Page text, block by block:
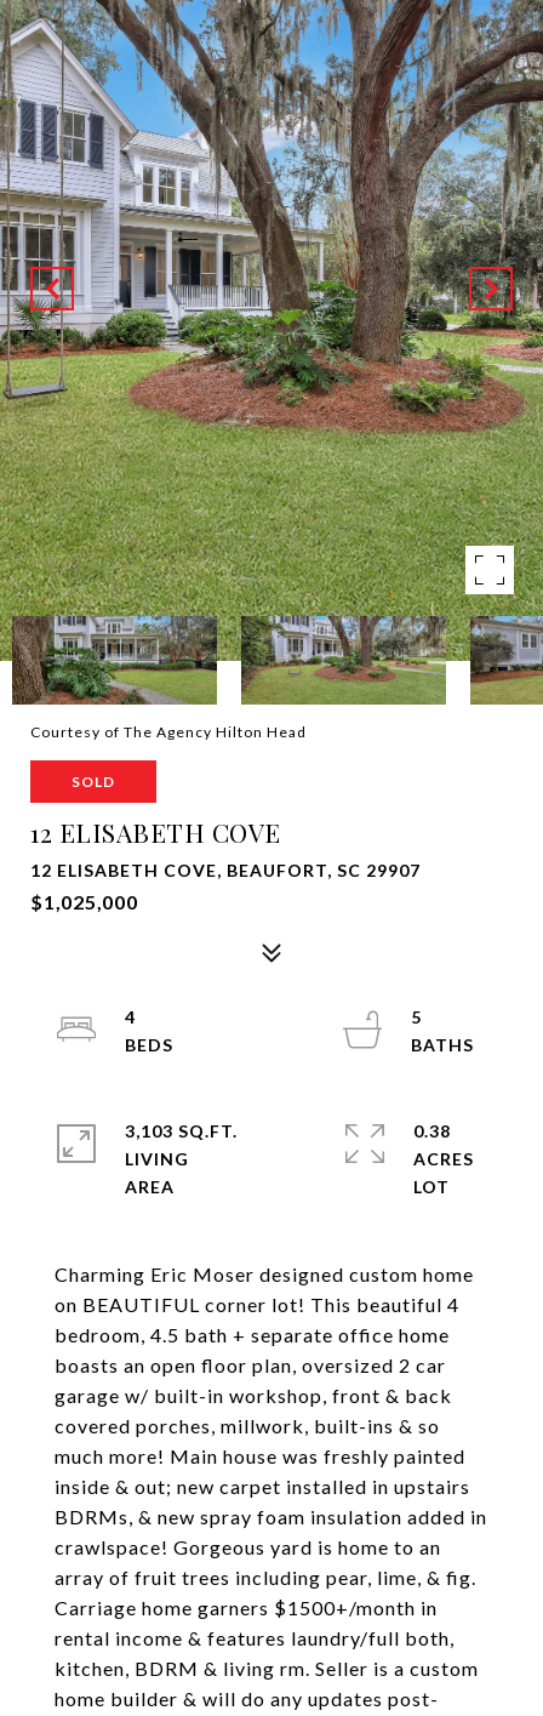
Courtesy of The Agency Hilton Head
SOLD
12 ELISABETH COVE
12 ELISABETH COVE, BEAUFORT, SC 29907
$1,025,000
Charming Eric Moser designed custom home
on BEAUTIFUL corner lot! This beautiful 4
bedroom, 4.5 bath + separate office home
boasts an open floor plan, oversized 2 car
garage w/ built-in workshop, front & back
covered porches, millwork, built-ins & so
much more! Main house was freshly painted
inside & out; new carpet installed in upstairs
BDRMs, & new spray foam insulation added in
crawlspace! Gorgeous yard is home to an
array of fruit trees including pear, lime, & fig.
Carriage home garners $1500+/month in
rental income & features laundry/full both,
kitchen, BDRM & living rm. Seller is a custom
home builder & will do any updates post-
4
5
3,103 SQ.FT.
LIVING
0.38
ACRES